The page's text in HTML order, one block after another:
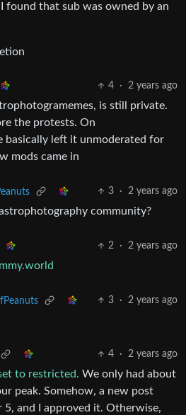
found that sub was owned by an
4 · 2 years ago
is still private.
the protests. On
basically left it unmoderated for
mods came in
3 · 2 years ago
community?
2 · 2 years ago
3 · 2 years ago
4 · 2 years ago
to restricted. We only had about
peak. Somehow, a new post
5, and I approved it. Otherwise,